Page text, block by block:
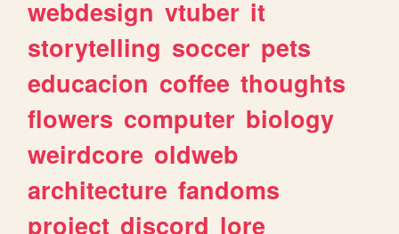
webdesign vtuber it
storytelling soccer pets
educacion coffee thoughts
flowers computer biology
weirdcore oldweb
architecture fandoms
project discord lore